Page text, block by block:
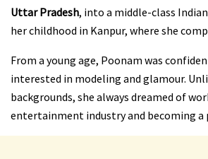
Uttar Pradesh, into a middle-class
her childhood in Kanpur, where she
From a young age, Poonam was
interested in modeling and glamour.
backgrounds, she always dreamed of
entertainment industry and becoming a